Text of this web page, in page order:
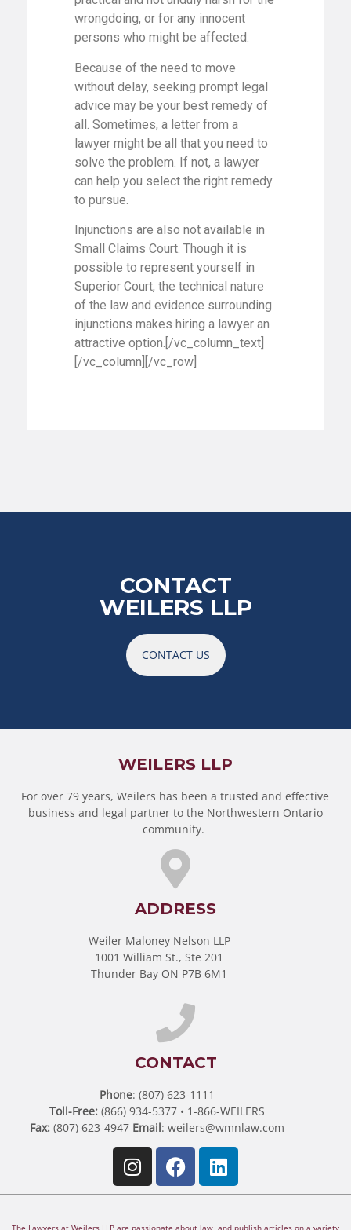
wrongdoing, or for any innocent
persons who might be affected.
Because of the need to move
without delay, seeking prompt legal
advice may be your best remedy of
all. Sometimes, a letter from a
lawyer might be all that you need to
solve the problem. If not, a lawyer
can help you select the right remedy
to pursue.
Injunctions are also not available in
Small Claims Court. Though it is
possible to represent yourself in
Superior Court, the technical nature
of the law and evidence surrounding
injunctions makes hiring a lawyer an
attractive option.[/vc_column_text]
[/vc_column][/vc_row]
CONTACT
WEILERS LLP
CONTACT US
WEILERS LLP
For over 79 years, Weilers has been a trusted and effective
business and legal partner to the Northwestern Ontario
community.
ADDRESS
Weiler Maloney Nelson LLP
1001 William St., Ste 201
Thunder Bay ON P7B 6M1
CONTACT
Phone: (807) 623-1111
Toll-Free:(866) 934-5377 • 1-866-WEILERS
Fax:(807) 623-4947 Email: weilers@wmnlaw.com